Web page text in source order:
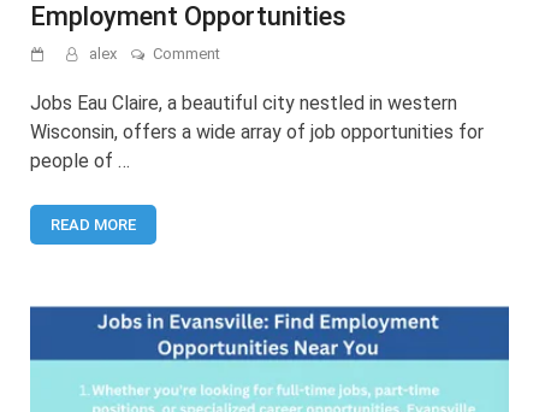
Employment Opportunities
alex Commenton
in
Claire:
Jobs Eau Claire, a beautiful city nestled in western
Wisconsin, offers a wide array of job opportunities for
people of …
READ MORE